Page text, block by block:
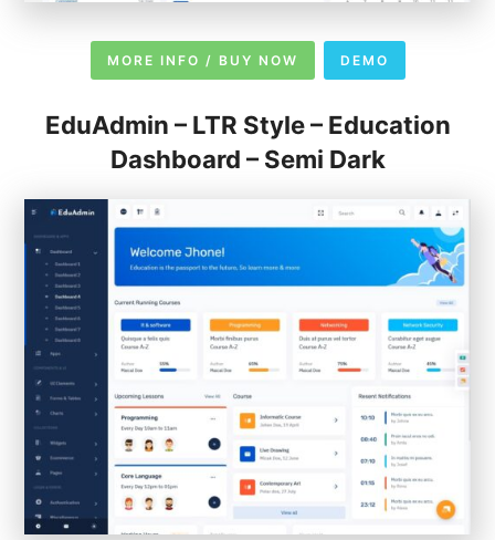
MORE INFO / BUY NOW DEMO
EduAdmin – LTR Style – Education
Dashboard – Semi Dark